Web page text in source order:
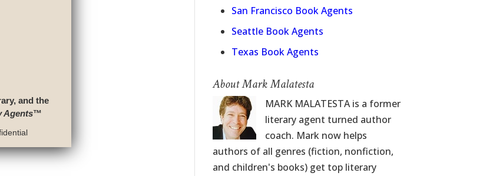
and the
Agents™
San Francisco Book Agents
Seattle Book Agents
Texas Book Agents
About Mark Malatesta
MARK MALATESTA is a former
literary agent turned author
coach. Mark now helps
authors of all genres (fiction, nonfiction,
and children's books) get top literary